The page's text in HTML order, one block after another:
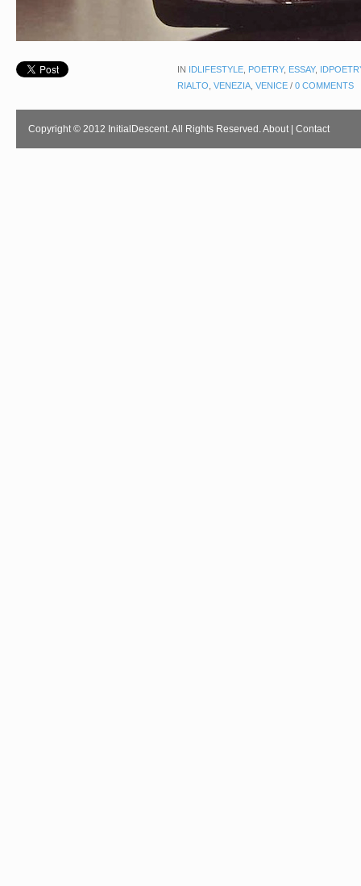
IN IDLIFESTYLE, POETRY, ESSAY,
RIALTO, VENEZIA, VENICE / 0 COMMENTS
Copyright © 2012 InitialDescent. All Rights Reserved.About| Contact